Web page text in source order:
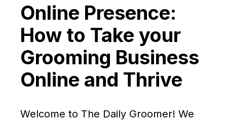
Online Presence:
How to Take your
Grooming Business
Online and Thrive
Welcome to The Daily Groomer! We